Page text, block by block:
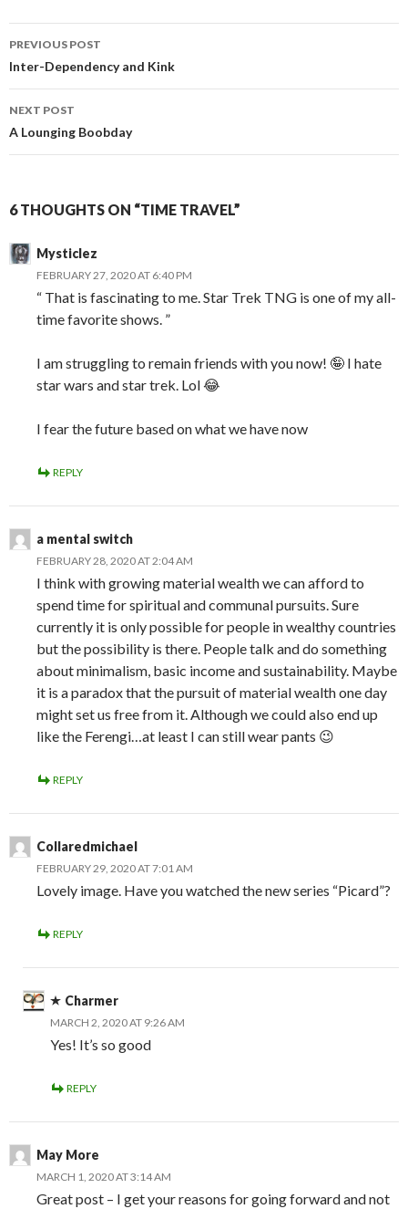
Post
navigation
PREVIOUS POST
Inter-Dependency and Kink
NEXT POST
A Lounging Boobday
6 THOUGHTS ON “TIME TRAVEL”
Mysticlez
FEBRUARY 27, 2020 AT 6:40 PM
“ That is fascinating to me. Star Trek TNG is one of my all-
time favorite shows. ”
I am struggling to remain friends with you now! 🤪 I hate
star wars and star trek. Lol 😂
I fear the future based on what we have now
REPLY
a mental switch
FEBRUARY 28, 2020 AT 2:04 AM
I think with growing material wealth we can afford to
spend time for spiritual and communal pursuits. Sure
currently it is only possible for people in wealthy countries
but the possibility is there. People talk and do something
about minimalism, basic income and sustainability. Maybe
it is a paradox that the pursuit of material wealth one day
might set us free from it. Although we could also end up
like the Ferengi…at least I can still wear pants 😉
REPLY
Collaredmichael
FEBRUARY 29, 2020 AT 7:01 AM
Lovely image. Have you watched the new series “Picard”?
REPLY
Charmer
MARCH 2, 2020 AT 9:26 AM
Yes! It’s so good
REPLY
May More
MARCH 1, 2020 AT 3:14 AM
Great post – I get your reasons for going forward and not